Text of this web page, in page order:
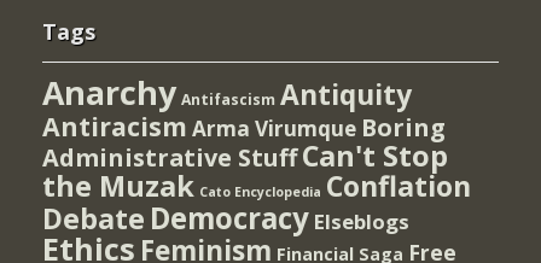
Tags
Anarchy Antifascism Antiquity
Antiracism Arma Virumque Boring
Administrative StuffCan't Stop
the Muzak Cato Encyclopedia Conflation
Debate Democracy Elseblogs
Ethics Feminism Financial Saga Free